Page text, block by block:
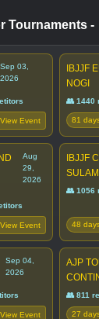
Tournaments -
Sep 03,
2026
View Event
IBJJF
NOGI
👥 1440
81
Aug
29,
2026
View Event
IBJJF
👥 1056
48
Sep 04,
2026
View Event
AJP
👥 811
27